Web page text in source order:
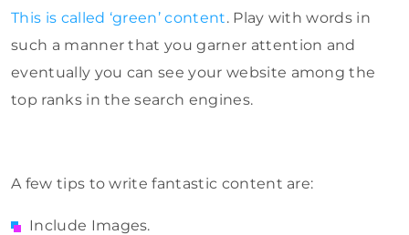
This is called ‘green’ content. Play with words in
such a manner that you garner attention and
eventually you can see your website among the
top ranks in the search engines.
A few tips to write fantastic content are:
Include Images.